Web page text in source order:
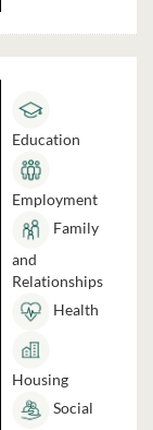
Education
Employment
Family
and
Relationships
Health
Housing
Social